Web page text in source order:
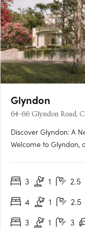
Glyndon
64-66 Glyndon Road,
Discover Glyndon: A
Welcome to Glyndon,
of heritage charm
3 1 2.5
4
1 2.5
3
1 3